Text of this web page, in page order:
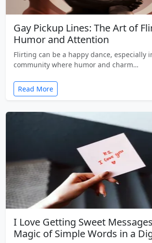
Gay Pickup Lines: The Art of
Humor and Attention
Flirting can be a happy dance, especially
community where humor and charm…
Read More
I Love Getting Sweet
Magic of Simple Words in a